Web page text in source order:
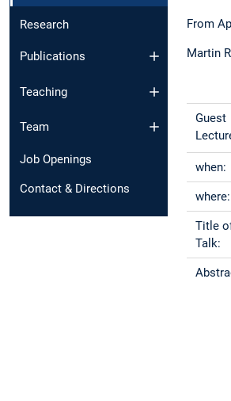
Research
Publications
Teaching
Team
Job Openings
Contact & Directions
From
Martin
Guest
when:
where:
Title
Talk: